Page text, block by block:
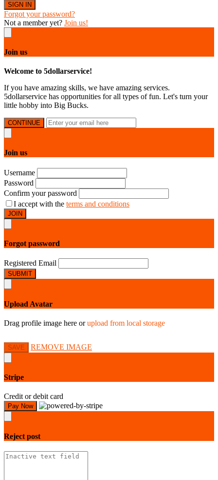
SIGN IN
Forgot your password?
Not a member yet? Join us!
Join us
Welcome to 5dollarservice!
If you have amazing skills, we have amazing services.
5dollarservice has opportunities for all types of fun. Let's turn your
little hobby into Big Bucks.
CONTINUE
Join us
Username
Password
Confirm your password
I accept with the terms and conditions
JOIN
Forgot password
Registered Email
SUBMIT
Upload Avatar
Drag profile image here or upload from local storage
SAVE REMOVE IMAGE
Stripe
Credit or debit card
Pay Now
Reject post